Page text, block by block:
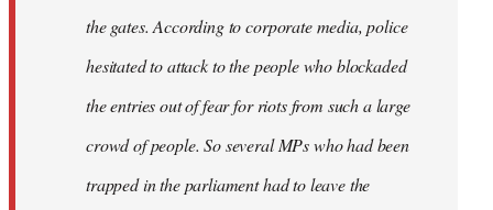
the gates. According to corporate media, police
hesitated to attack to the people who blockaded
the entries out of fear for riots from such a large
crowd of people. So several MPs who had been
trapped in the parliament had to leave the